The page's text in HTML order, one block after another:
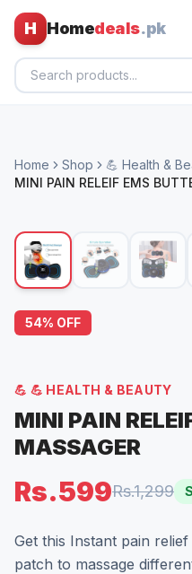
H Homedeals.pk
All Products
🌀 Fans
🧸 Kids
📱 Electronics
Home Shop
💪 Health &
MINI PAIN RELEIF EMS
54% OFF
💪 💪 HEALTH & BEAUTY
MINI PAIN
MASSAGER
Rs.599Rs.1,299
Get this Instant pain
patch to massage